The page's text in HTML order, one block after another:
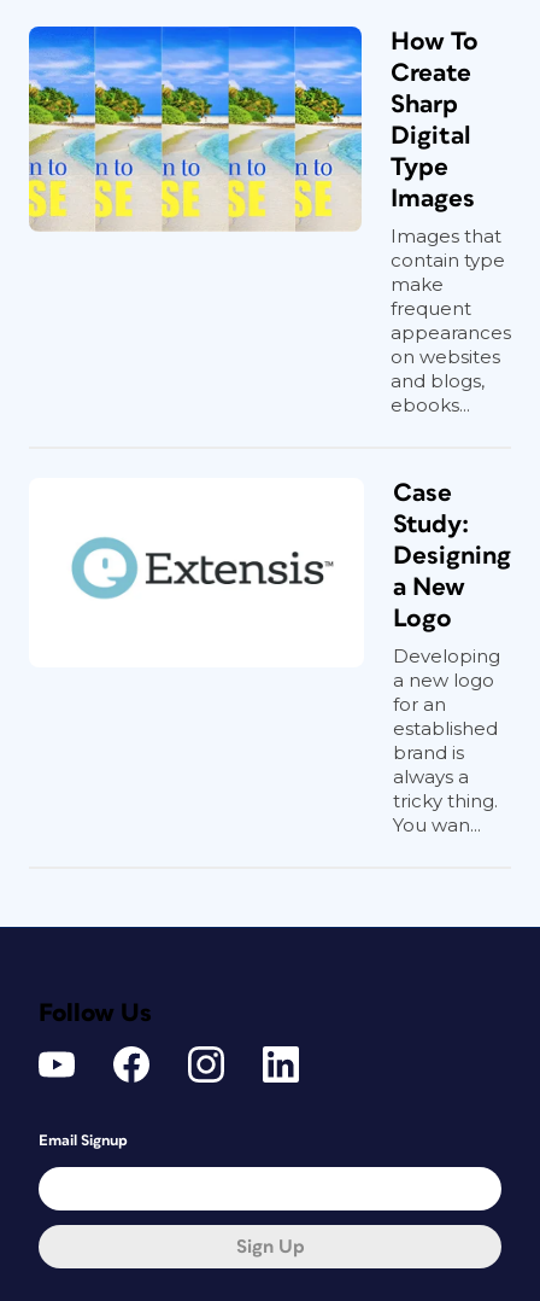
How To
Create
Sharp
Digital
Type
Images
Images that
contain type
make
frequent
appearances
on websites
and blogs,
ebooks...
Case
Study:
Designing
a New
Logo
Developing
a new logo
for an
established
brand is
always a
tricky thing.
You wan...
Follow Us
Email Signup
Sign Up